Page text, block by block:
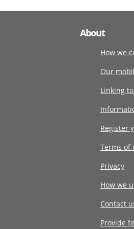
About
How we
Our
Linking
Register
Terms of
Privacy
How we
Contact
Provide